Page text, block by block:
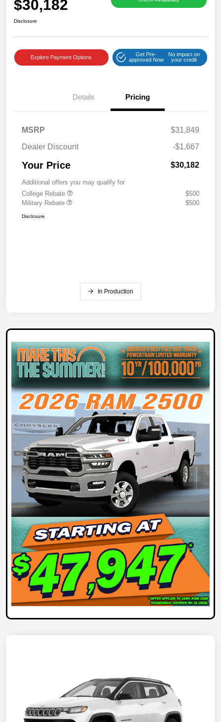
$30,182
Disclosure
Explore Payment Options
Get Pre-
approved Now
No impact on
your credit
Details Pricing
MSRP
$31,849
Dealer Discount
-$1,667
Your Price $30,182
Additional offers you may qualify for
College Rebate
$500
Military Rebate
$500
Disclosure
In Production